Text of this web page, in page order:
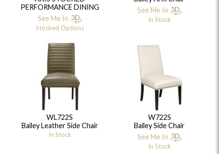
PERFORMANCE DINING
See Me In
Stocked Options
See Me In
In Stock
WL722S
Bailey Leather Side Chair
In Stock
W722S
Bailey Side Chair
See Me In
In Stock